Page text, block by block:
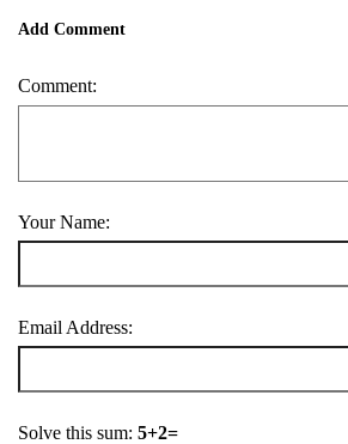
Add Comment
Comment:
Your Name:
Email Address:
Solve this sum: 5+2=